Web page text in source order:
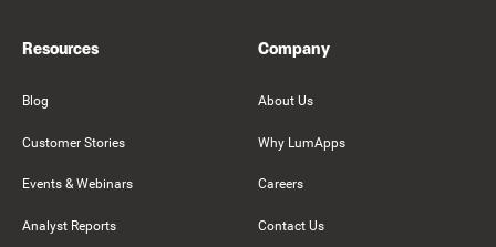
Resources
Blog
Customer Stories
Events & Webinars
Analyst Reports
Company
About Us
Why LumApps
Careers
Contact Us